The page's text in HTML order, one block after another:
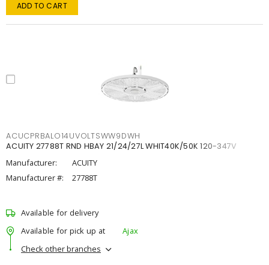
ADD TO CART
ACUCPRBALO14UVOLTSWW9DWH
ACUITY 27788T RND HBAY 21/24/27L WHIT40K/50K 120-347V
Manufacturer:
ACUITY
Manufacturer #:
27788T
Available for delivery
Available for pick up at
Ajax
Check other branches